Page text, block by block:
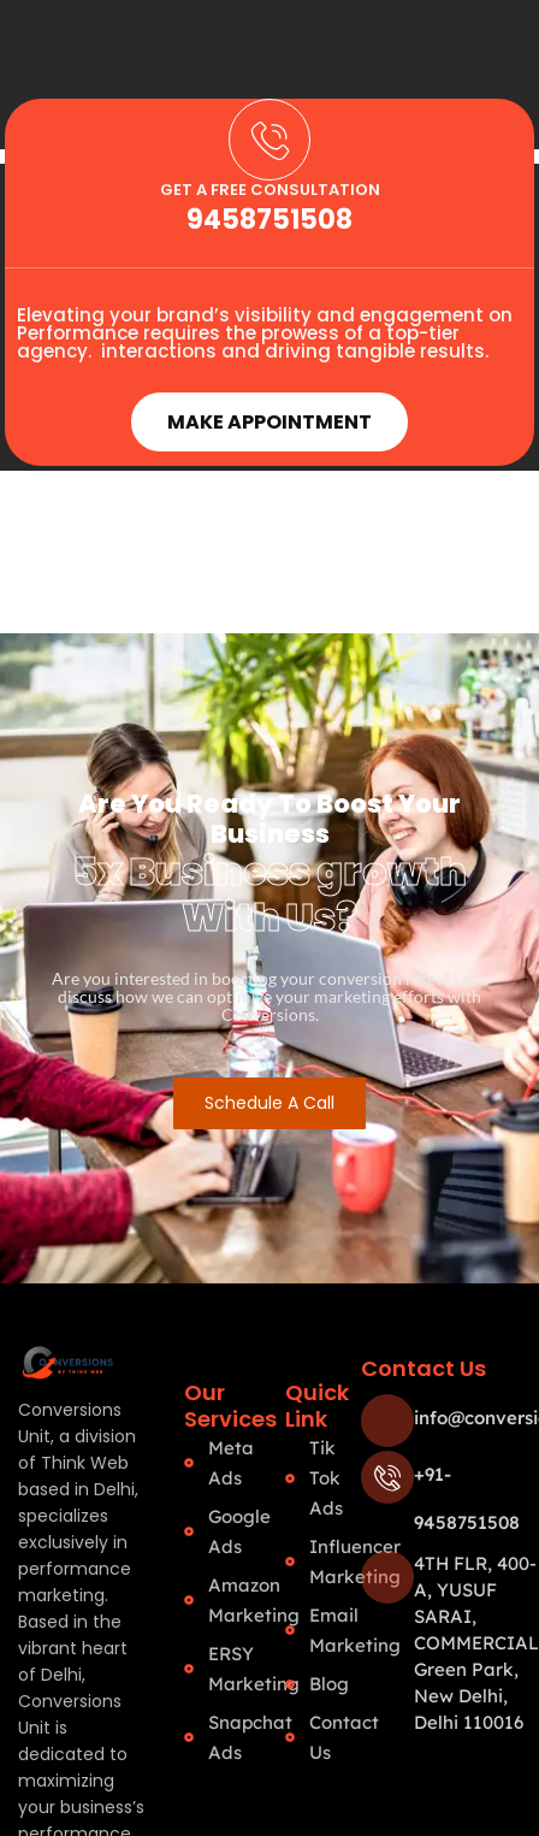
GET A FREE CONSULTATION
9458751508
Elevating your brand’s visibility and engagement on
Performance requires the prowess of a top-tier
agency. interactions and driving tangible results.
MAKE APPOINTMENT
Are You Ready To Boost Your
Business
5x Business growth
With Us?
Are you interested in boosting your conversion rates? Let’s
discuss how we can optimize your marketing efforts with
Conversions.
Schedule A Call
Conversions
Unit, a division
of Think Web
based in Delhi,
specializes
exclusively in
performance
marketing.
Based in the
vibrant heart
of Delhi,
Conversions
Unit is
dedicated to
maximizing
your business’s
Our
Services
Meta
Ads
Google
Ads
Amazon
Marketing
ERSY
Marketing
Snapchat
Ads
Quick
Link
Tik
Tok
Ads
Influencer
Marketing
Email
Marketing
Blog
Contact
Us
Contact Us
+91-
9458751508
4TH FLR, 400-
A, YUSUF
SARAI,
Green Park,
New Delhi,
Delhi 110016